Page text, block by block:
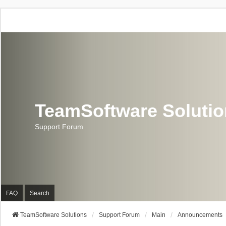
TeamSoftware
Support Forum
FAQ Search
TeamSoftware Solutions Support Forum Main Announcements